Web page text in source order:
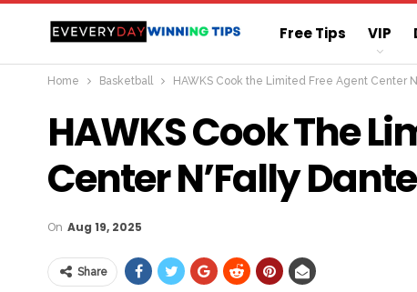
Free Tips VIP
Straight Sure Wins
Home Basketball HAWKS Cook the Limited Free Agent Center
HAWKS Cook The
Center N’Fally
On Aug 19, 2025
Share